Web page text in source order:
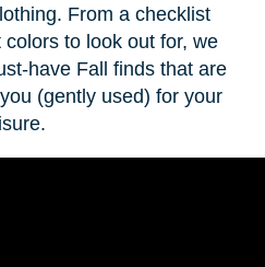
From a checklist
to look out for, we
have Fall finds that are
(gently used) for your